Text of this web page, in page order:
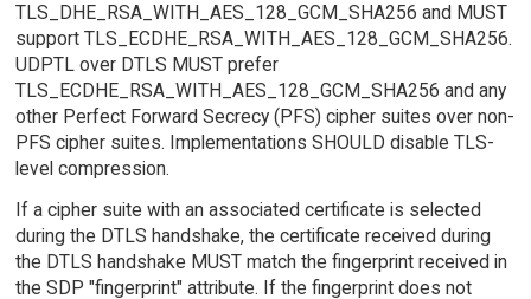
TLS_DHE_RSA_WITH_AES_128_GCM_SHA256 and MUST
support TLS_ECDHE_RSA_WITH_AES_128_GCM_SHA256.
UDPTL over DTLS MUST prefer
TLS_ECDHE_RSA_WITH_AES_128_GCM_SHA256 and any
other Perfect Forward Secrecy (PFS) cipher suites over non-
PFS cipher suites. Implementations SHOULD disable TLS-
level compression.
If a cipher suite with an associated certificate is selected
during the DTLS handshake, the certificate received during
the DTLS handshake MUST match the fingerprint received in
the SDP "fingerprint" attribute. If the fingerprint does not